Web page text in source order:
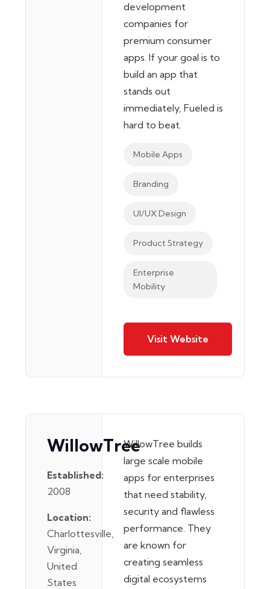
development
companies for
premium consumer
apps. If your goal is to
build an app that
stands out
immediately, Fueled is
hard to beat.
Mobile Apps
Branding
UI/UX Design
Product Strategy
Enterprise
Mobility
Visit Website
WillowTree
Established:
2008
Location:
Charlottesville,
Virginia,
United
States
WillowTree builds
large scale mobile
apps for enterprises
that need stability,
security and flawless
performance. They
are known for
creating seamless
digital ecosystems